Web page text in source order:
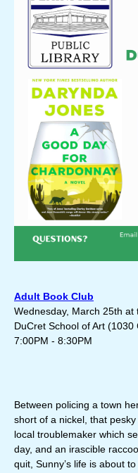
Adult Book Club
Wednesday, March 25th at
DuCret School of Art (1030
7:00PM - 8:30PM
Between policing a town
short of a nickel, that
local troublemaker which
day, and an irascible
quit, Sunny’s life is about